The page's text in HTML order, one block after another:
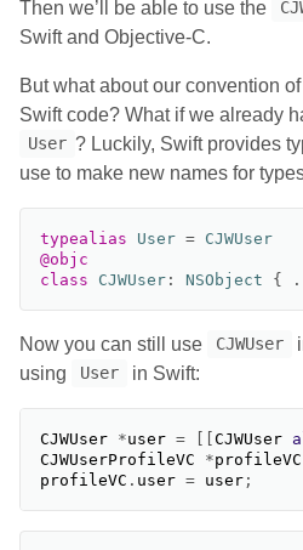
Then we’ll be able to use the
Swift and Objective-C.
But what about our convention
Swift code? What if we already
User ? Luckily, Swift provides
use to make new names for
typealias User = CJWUser
@objc
class
CJWUser : NSObject {
Now you can still use CJWUser
using
User in Swift:
CJWUser *user = CJWUser
CJWUserProfileVC
*profileVC
profileVC . user = user ;